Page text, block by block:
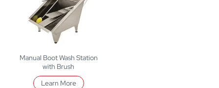
Manual Boot Wash Station
with Brush
Learn More